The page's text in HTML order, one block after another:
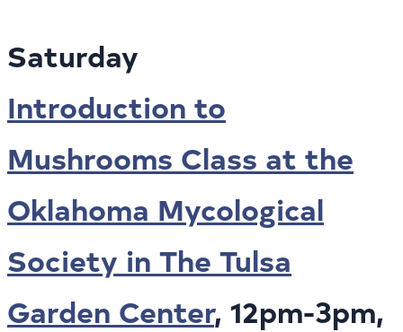
Saturday
Introduction to
Mushrooms Class at the
Oklahoma Mycological
Society in The Tulsa
Garden Center, 12pm-3pm,